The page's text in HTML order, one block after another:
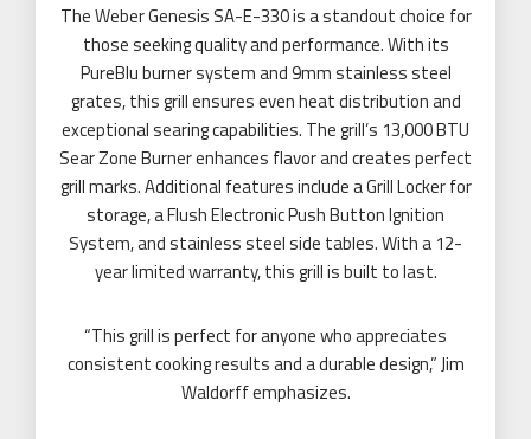
The Weber Genesis SA-E-330 is a standout choice for
those seeking quality and performance. With its
PureBlu burner system and 9mm stainless steel
grates, this grill ensures even heat distribution and
exceptional searing capabilities. The grill’s 13,000 BTU
Sear Zone Burner enhances flavor and creates perfect
grill marks. Additional features include a Grill Locker for
storage, a Flush Electronic Push Button Ignition
System, and stainless steel side tables. With a 12-
year limited warranty, this grill is built to last.
“This grill is perfect for anyone who appreciates
consistent cooking results and a durable design,” Jim
Waldorff emphasizes.